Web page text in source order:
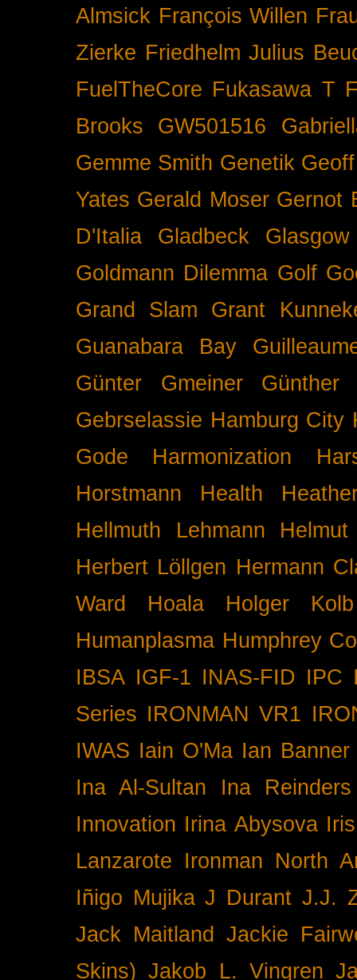
Almsick François Willen
Zierke Friedhelm Julius
FuelTheCore Fukasawa T
Brooks
GW501516
Gemme Smith Genetik
Yates Gerald Moser Gernot
D'Italia
Gladbeck
Glasgow
Goldmann Dilemma Golf
Grand Slam
Grant
Guanabara Bay
Günter Gmeiner
Günther
Gebrselassie Hamburg City
Gode
Harmonization
Horstmann
Health
Hellmuth Lehmann
Herbert Löllgen Hermann
Ward
Hoala
Holger Kolb
Humanplasma Humphrey
IBSA IGF-1 INAS-FID IPC
Series IRONMAN VR1
IWAS Iain O'Ma Ian Banner
Ina Al-Sultan
Ina Reinders
Innovation Irina Abysova
Lanzarote Ironman North
Iñigo Mujika J Durant J.J.
Jack Maitland
Jackie
Skins) Jakob L. Vingren